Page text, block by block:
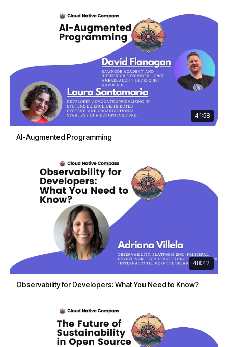
41:58
AI-Augmented Programming
48:42
Observability for Developers: What You Need to Know?